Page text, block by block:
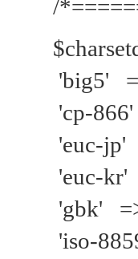
/
'big5'
'cp-
'euc-jp'
'euc-kr'
'gbk'
'iso-